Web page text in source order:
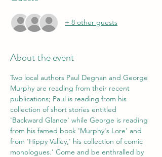
+ 8 other guests
About the event
Two local authors Paul Degnan and George
Murphy are reading from their recent
publications; Paul is reading from his
collection of short stories entitled
'Backward Glance' while George is reading
from his famed book 'Murphy's Lore' and
from 'Hippy Valley,' his collection of comic
monologues.' Come and be enthralled by